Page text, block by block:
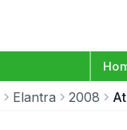
Elantra 2008